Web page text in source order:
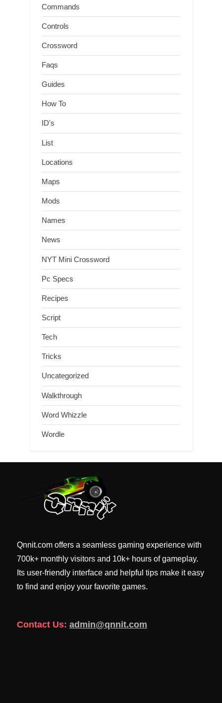
Commands
Controls
Crossword
Faqs
Guides
How To
ID's
List
Locations
Maps
Mods
Names
News
NYT Mini Crossword
Pc Specs
Recipes
Script
Tech
Tricks
Uncategorized
Walkthrough
Word Whizzle
Wordle
Qnnit.com offers a seamless gaming experience with
700k+ monthly visitors and 10k+ hours of gameplay.
Its user-friendly interface and helpful tips make it easy
to find and enjoy your favorite games.
Contact Us: admin@qnnit.com